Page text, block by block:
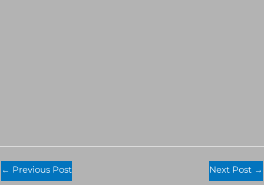
← Previous Post Next Post →